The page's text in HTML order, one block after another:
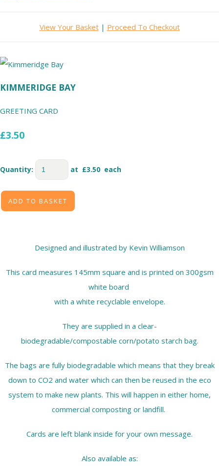
View Your Basket| Proceed To Checkout
KIMMERIDGE BAY
GREETING CARD
£3.50
Quantity: at £3.50 each
ADD TO BASKET
Designed and illustrated by Kevin Williamson
This card measures 145mm square and is printed on 300gsm
white board
with a white recyclable envelope.
They are supplied in a clear-
biodegradable/compostable corn/potato starch bag.
The bags are fully biodegradable which means that they break
down to CO2 and water which can then be reused in the eco
system to make new plants. This will happen in either home,
commercial composting or landfill.
Cards are left blank inside for your own message.
Also available as: